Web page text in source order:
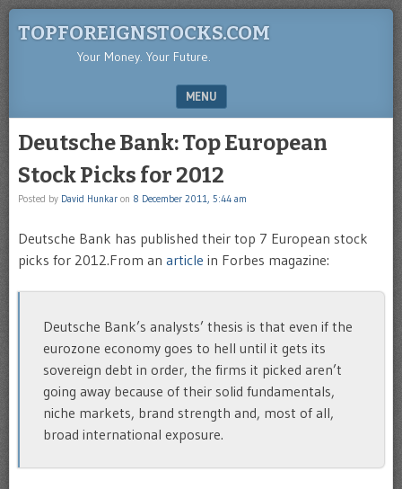
TOPFOREIGNSTOCKS.COM
Your Money. Your Future.
MENU
Deutsche Bank: Top European
Stock Picks for 2012
Posted by David Hunkar on 8 December 2011, 5:44 am
Deutsche Bank has published their top 7 European stock
picks for 2012.From an article in Forbes magazine:
Deutsche Bank’s analysts’ thesis is that even if the
eurozone economy goes to hell until it gets its
sovereign debt in order, the firms it picked aren’t
going away because of their solid fundamentals,
niche markets, brand strength and, most of all,
broad international exposure.